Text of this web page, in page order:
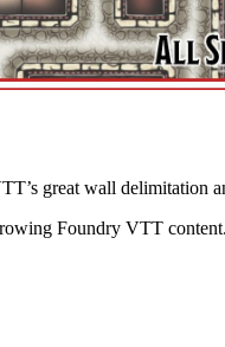
great wall delimitation
Foundry VTT